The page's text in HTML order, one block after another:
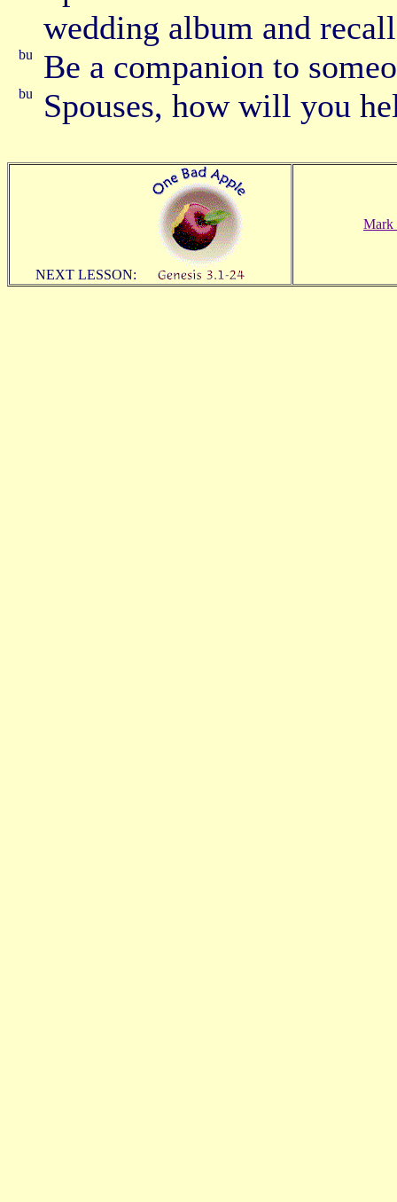
wedding album and
Be a companion to
Spouses, how will you
NEXT LESSON:
Mark